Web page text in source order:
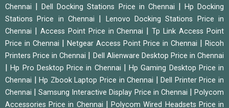
Chennai
|Dell Docking Stations Price in Chennai
Hp Docking
Stations Price in Chennai
Lenovo Docking Stations Price in
Chennai
Access Point Price in Chennai |Tp Link Access Point
Price in Chennai
Netgear Access Point Price in Chennai
Ricoh
Printers Price in Chennai
Dell Alienware Desktop Price in Chennai
|Hp Pro Desktop Price in Chennai
Hp Gaming Desktop Price in
Chennai
|Hp Zbook Laptop Price in Chennai |Dell Printer Price in
Chennai
|Samsung Interactive Display Price in Chennai |Polycom
Accessories Price in Chennai
|Polycom Wired Headsets Price in